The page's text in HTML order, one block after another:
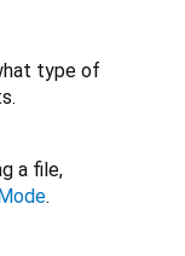
type of
a file,
.